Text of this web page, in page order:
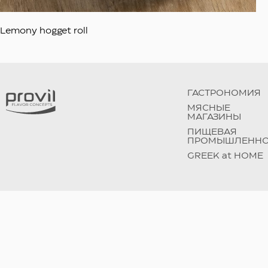
Lemony hogget roll
ГАСТРОНОМИЯ
МЯСНЫЕ
МАГАЗИНЫ
ПИЩЕВАЯ
GREEK at HOME